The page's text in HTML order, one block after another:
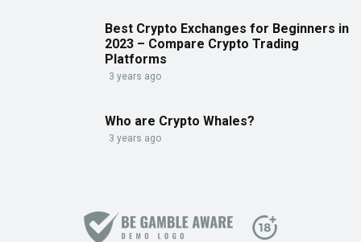
Best Crypto Exchanges for Beginners in
2023 – Compare Crypto Trading
Platforms
3 years ago
Who are Crypto Whales?
3 years ago